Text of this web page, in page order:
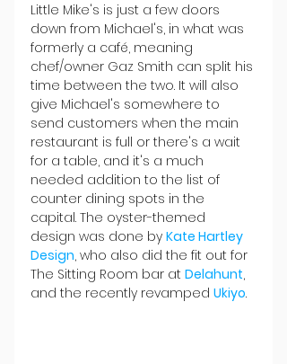
Little Mike's is just a few doors
down from Michael's, in what was
formerly a café, meaning
chef/owner Gaz Smith can split his
time between the two. It will also
give Michael's somewhere to
send customers when the main
restaurant is full or there's a wait
for a table, and it's a much
needed addition to the list of
counter dining spots in the
capital. The oyster-themed
design was done by Kate Hartley
Design, who also did the fit out for
The Sitting Room bar at Delahunt,
and the recently revamped Ukiyo.